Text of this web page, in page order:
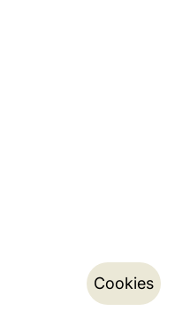
Cookies